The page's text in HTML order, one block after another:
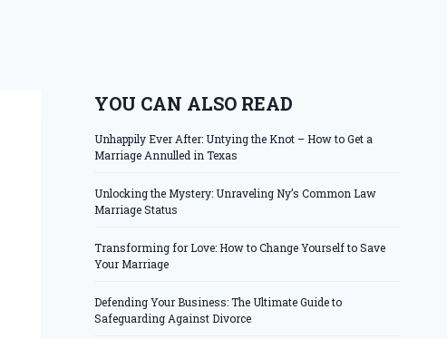
YOU CAN ALSO READ
Unhappily Ever After: Untying the Knot – How to Get a
Marriage Annulled in Texas
Unlocking the Mystery: Unraveling Ny’s Common Law
Marriage Status
Transforming for Love: How to Change Yourself to Save
Your Marriage
Defending Your Business: The Ultimate Guide to
Safeguarding Against Divorce